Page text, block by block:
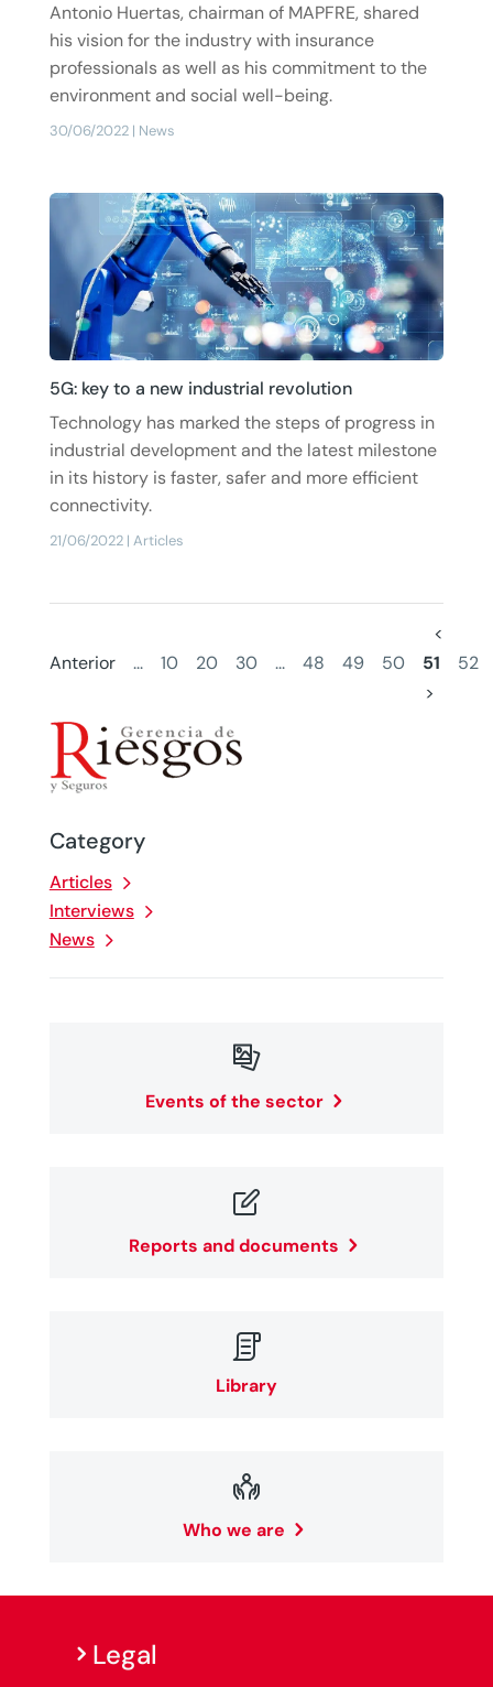
Category
Articles
Interviews
News

Events of the sector

Reports and documents

Library

Who we are
30/06/2022| News
Antonio Huertas, chairman of MAPFRE, shared
his vision for the industry with insurance
professionals as well as his commitment to the
environment and social well-being.
5G: key to a new industrial revolution
21/06/2022| Articles
Technology has marked the steps of progress in
industrial development and the latest milestone
in its history is faster, safer and more efficient
connectivity.
<
Anterior
... 10 20 30 ... 48 49 50 51
52
>
Legal